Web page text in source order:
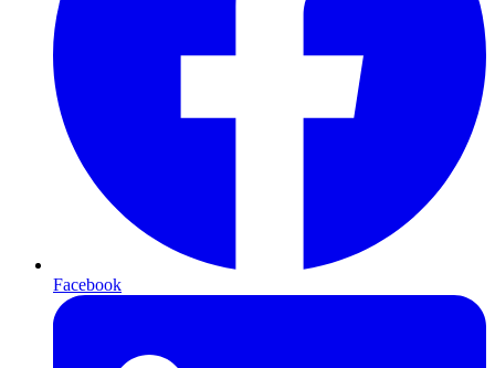
Facebook